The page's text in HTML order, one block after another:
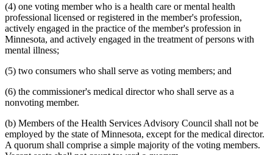
2002 Subd. 27Amended2002 c 277 s 14
2002 Subd. 35Amended2002 c 375 art 2 s 15
2002 Subd. 44 New
2002 c 375 art 2 s 16
2001 Subd. 3b Amended2001 c 9 art 2 s 30
2001 Subd. 5aNew2001 c 9 art 2 s 31
2001 Subd. 7
2001 Subd. 13Amended2001 c 9 art 2 s 32
2001 Subd. 17Amended2001 c 9 art 2 s 34
2001 Subd. 17aAmended2001 c 9 art 2 s 35
2001 Subd. 18aAmended
2001 Subd. 19cAmended2001 c 9 art 3 s 18
2001 Subd. 20Amended2001 c 9 art 9 s 41
2001 Subd. 20Amended 2001 c 9 art 3 s 19
2001 Subd. 30 Amended
2001 c 9 art 2 s 37
(4) one voting member who is a health care or mental health
professional licensed or registered in the member's profession,
actively engaged in the practice of the member's profession in
Minnesota, and actively engaged in the treatment of persons with
mental illness;
(5) two consumers who shall serve as voting members; and
(6) the commissioner's medical director who shall serve as a
nonvoting member.
(b) Members of the Health Services Advisory Council shall not be
employed by the state of Minnesota, except for the medical director.
A quorum shall comprise a simple majority of the voting members.